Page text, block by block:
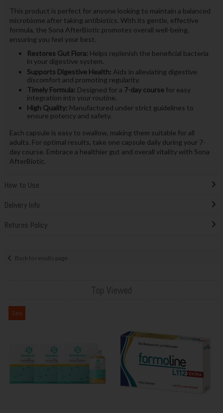
This product is perfect for anyone looking to maintain a balanced
microbiome after taking antibiotics. With its gentle, effective
formula, the Sona AfterBiotic promotes overall well-being,
ensuring you feel your best.
Restores Gut Flora: Helps replenish the beneficial bacteria
in your digestive system.
Supports Digestive Health: Aids in alleviating digestive
discomfort and promoting regularity.
Timely Formula: Designed for a 7-day coursefor easy
integration into your routine.
High Quality: Manufactured under strict guidelines to
ensure potency and safety.
Each capsule is easy to swallow, making them suitable for all
adults. For optimal results, take one capsule daily during your 7-
day course. Embrace a healthier gut and overall vitality with Sona
AfterBiotic.
How to Use
Delivery Info
Returns Policy
Back to results page
Top Viewed
Sale